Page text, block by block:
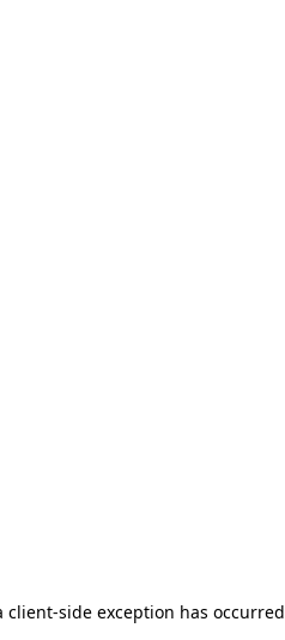
side exception has occurred